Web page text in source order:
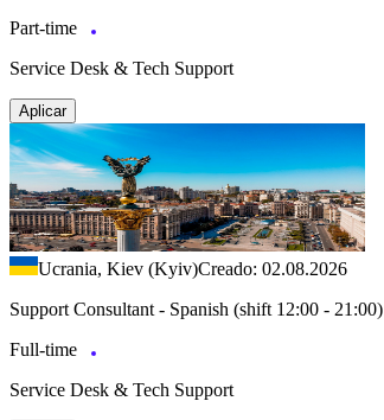
Part-time
Service Desk & Tech Support
Aplicar
Ucrania, Kiev (Kyiv)Creado: 02.08.2026
Support Consultant - Spanish (shift 12:00 - 21:00)
Full-time
Service Desk & Tech Support